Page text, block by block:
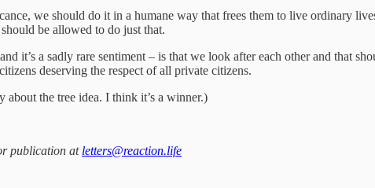
we should do it in a humane way that frees them to live ordinary
be allowed to do just that.
it’s a sadly rare sentiment – is that we look after each other and that
deserving the respect of all private citizens.
the tree idea. I think it’s a winner.)
publication at letters@reaction.life